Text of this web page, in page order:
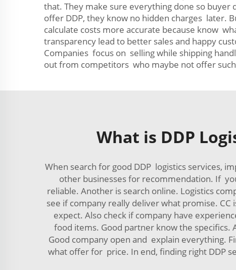
that. They make sure everything done so buyer
offer DDP, they know no hidden charges later.
calculate costs more accurate because know
transparency lead to better sales and happy
Companies focus on selling while shipping
out from competitors who maybe not offer such
What is DDP
When search for good DDP logistics services,
other businesses for recommendation. If
reliable. Another is search online. Logistics
see if company really deliver what promise.
expect. Also check if company have
food items. Good partner know the specifics.
Good company open and explain everything.
what offer for price. In end, finding right DDP